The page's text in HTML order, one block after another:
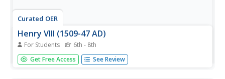
Curated OER
Henry VIII (1509-47 AD)
For Students 6th - 8th
In this English history worksheet, students investigate the
life of King Henry VIII by reading a six paragraph biography
Get Free Access See Review